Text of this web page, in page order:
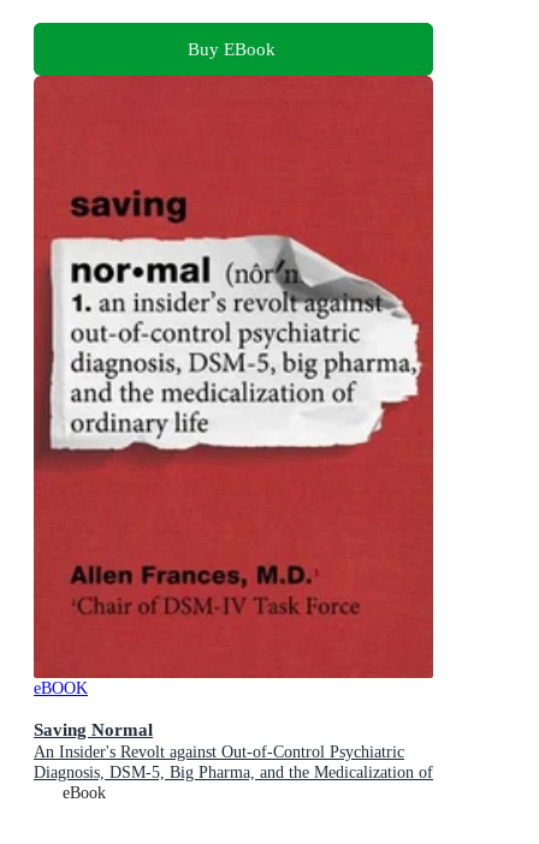
Buy EBook
eBOOK
Saving Normal
An Insider's Revolt against Out-of-Control Psychiatric
Diagnosis, DSM-5, Big Pharma, and the Medicalization of
Ordinary Life
eBook